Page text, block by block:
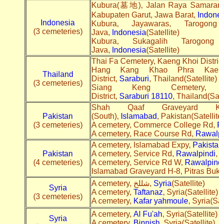
Indonesia
(3 cemeteries)
Kubura(墓地), Jalan Raya
Kabupaten Garut, Jawa Barat,
Kubura, Jayawaras,
Java, Indonesia(Satellite)
Kubura, Sukagalih
Java, Indonesia(Satellite)
Thailand
(3 cemeteries)
Thai Fa Cemetery, Kaeng Khoi
Hang Kang Khao Phra
District, Saraburi, Thailand(Satellite)
Siang Keng
District, Saraburi 18110,
Pakistan
(3 cemeteries)
Shah Qaaf Graveyard
(South), Islamabad,
A cemetery, Commerce College Rd,
A cemetery, Race Course Rd,
Pakistan
(4 cemeteries)
A cemetery, Islamabad Expy,
A cemetery, Service Rd, Rawalpindi
A cemetery, Service Rd W,
Islamabad Graveyard H-8, Pitras
Syria
(3 cemeteries)
A cemetery, شللخ, Syria(Satellite)
A cemetery, Taftanaz, Syria(Satellite)
A cemetery, Kafar yahmoule,
Syria
A cemetery, Al Fu'ah, Syria(Satellite)